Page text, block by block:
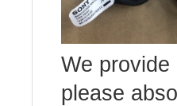
We
please